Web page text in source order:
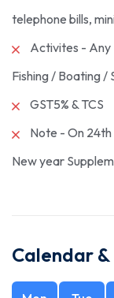
telephone bills,
Activites -
Fishing / Boating /
GST5% & TCS
Note - On 24th
New year
Calendar &